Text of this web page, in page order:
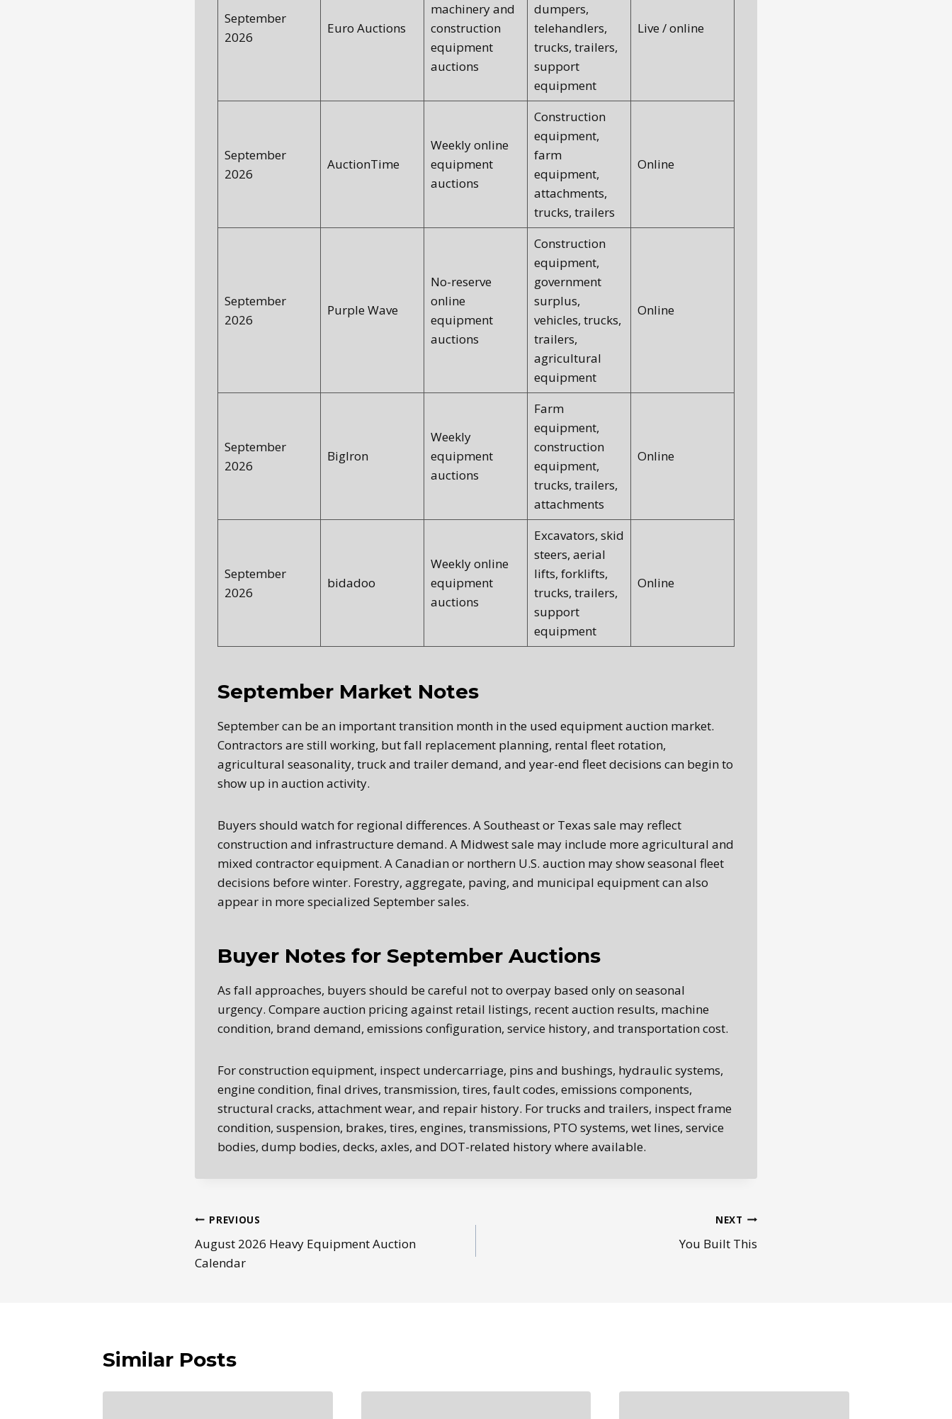
September
2026
Euro Auctions
machinery and
construction
equipment
auctions
dumpers,
telehandlers,
trucks, trailers,
support
equipment
Live / online
September
2026
AuctionTime
Weekly online
equipment
auctions
Construction
equipment,
farm
equipment,
attachments,
trucks, trailers
Online
September
2026
Purple Wave
No-reserve
online
equipment
auctions
Construction
equipment,
government
surplus,
vehicles, trucks,
trailers,
agricultural
equipment
Online
September
2026
BigIron
Weekly
equipment
auctions
Farm
equipment,
construction
equipment,
trucks, trailers,
attachments
Online
September
2026
bidadoo
Weekly online
equipment
auctions
Excavators, skid
steers, aerial
lifts, forklifts,
trucks, trailers,
support
equipment
Online
September Market Notes
September can be an important transition month in the used equipment auction market.
Contractors are still working, but fall replacement planning, rental fleet rotation,
agricultural seasonality, truck and trailer demand, and year-end fleet decisions can begin to
show up in auction activity.
Buyers should watch for regional differences. A Southeast or Texas sale may reflect
construction and infrastructure demand. A Midwest sale may include more agricultural and
mixed contractor equipment. A Canadian or northern U.S. auction may show seasonal fleet
decisions before winter. Forestry, aggregate, paving, and municipal equipment can also
appear in more specialized September sales.
Buyer Notes for September Auctions
As fall approaches, buyers should be careful not to overpay based only on seasonal
urgency. Compare auction pricing against retail listings, recent auction results, machine
condition, brand demand, emissions configuration, service history, and transportation cost.
For construction equipment, inspect undercarriage, pins and bushings, hydraulic systems,
engine condition, final drives, transmission, tires, fault codes, emissions components,
structural cracks, attachment wear, and repair history. For trucks and trailers, inspect frame
condition, suspension, brakes, tires, engines, transmissions, PTO systems, wet lines, service
bodies, dump bodies, decks, axles, and DOT-related history where available.
Post
navigation
PREVIOUS
August 2026 Heavy Equipment Auction
Calendar
NEXT
You Built This
Similar Posts